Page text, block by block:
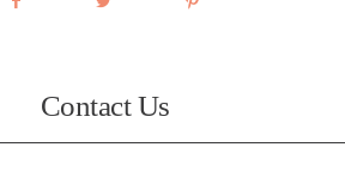
Contact Us